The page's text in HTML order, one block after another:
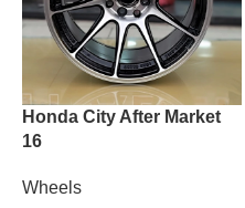
Honda City After Market
16
Wheels